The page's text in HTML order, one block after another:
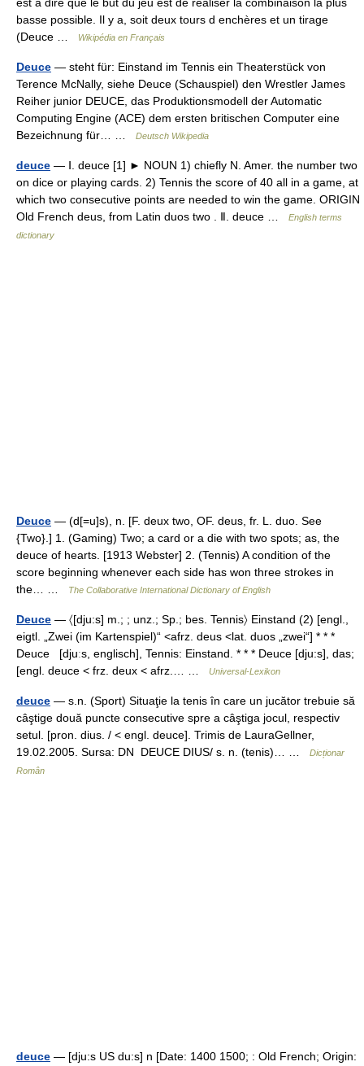
basse possible. Il y a, soit deux tours d enchères et un tirage
(Deuce …
Wikipédia en Français
Deuce — steht für: Einstand im Tennis ein Theaterstück von
Terence McNally, siehe Deuce (Schauspiel) den Wrestler James
Reiher junior DEUCE, das Produktionsmodell der Automatic
Computing Engine (ACE) dem ersten britischen Computer eine
Bezeichnung für… …
Deutsch Wikipedia
deuce — Ⅰ. deuce [1] ► NOUN 1) chiefly N. Amer. the number two
on dice or playing cards. 2) Tennis the score of 40 all in a game, at
which two consecutive points are needed to win the game. ORIGIN
Old French deus, from Latin duos two . Ⅱ. deuce …
English terms
dictionary
Deuce — (d[=u]s), n. [F. deux two, OF. deus, fr. L. duo. See
{Two}.] 1. (Gaming) Two; a card or a die with two spots; as, the
deuce of hearts. [1913 Webster] 2. (Tennis) A condition of the
score beginning whenever each side has won three strokes in
the… …
The Collaborative International Dictionary of English
Deuce — 〈[dju:s] m.; ; unz.; Sp.; bes. Tennis〉 Einstand (2) [engl.,
eigtl. „Zwei (im Kartenspiel)“ <afrz. deus <lat. duos „zwei“] * * *
Deuce [djuːs, englisch], Tennis: Einstand. * * * Deuce [dju:s], das;
[engl. deuce < frz. deux < afrz.… …
Universal-Lexikon
deuce — s.n. (Sport) Situaţie la tenis în care un jucător trebuie să
câştige două puncte consecutive spre a câştiga jocul, respectiv
setul. [pron. dius. / < engl. deuce]. Trimis de LauraGellner,
19.02.2005. Sursa: DN DEUCE DIUS/ s. n. (tenis)… …
Dicționar
Român
deuce — [dju:s US du:s] n [Date: 1400 1500; : Old French; Origin: